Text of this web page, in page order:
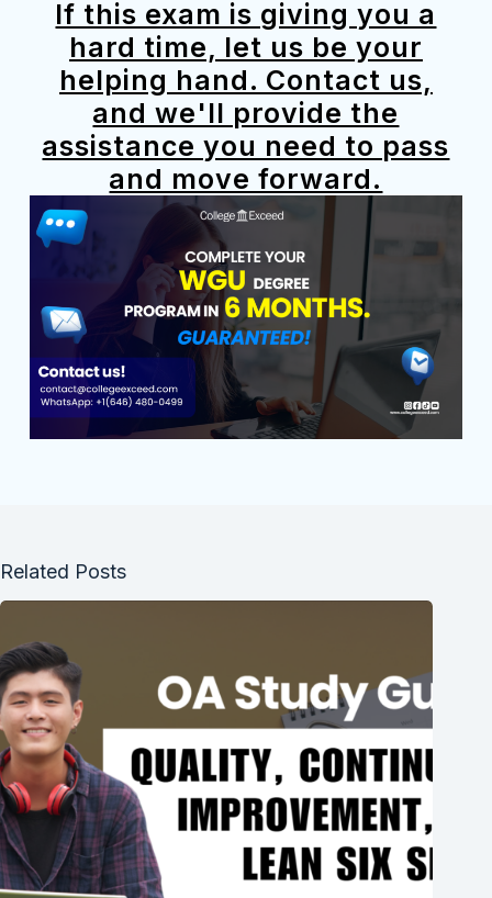
If this exam is giving you a
hard time, let us be your
helping hand. Contact us,
and we'll provide the
assistance you need to pass
and move forward.
Related Posts